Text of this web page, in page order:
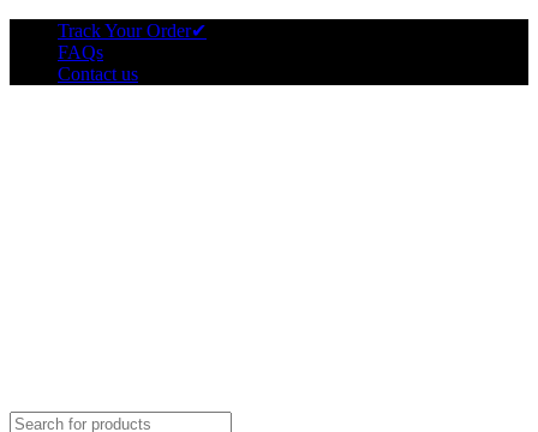
Track Your Order✔
FAQs
Contact us